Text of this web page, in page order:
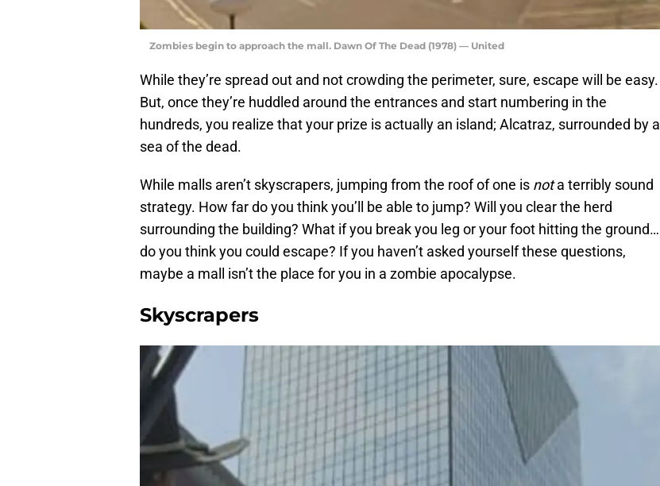
Zombies begin to approach the mall. Dawn Of The Dead (1978) — United
While they’re spread out and not crowding the perimeter, sure, escape will be easy.
But, once they’re huddled around the entrances and start numbering in the
hundreds, you realize that your prize is actually an island; Alcatraz, surrounded by a
sea of the dead.
While malls aren’t skyscrapers, jumping from the roof of one is nota terribly sound
strategy. How far do you think you’ll be able to jump? Will you clear the herd
surrounding the building? What if you break you leg or your foot hitting the ground…
do you think you could escape? If you haven’t asked yourself these questions,
maybe a mall isn’t the place for you in a zombie apocalypse.
Skyscrapers